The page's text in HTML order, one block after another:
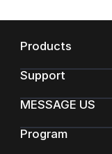
Products
Support
MESSAGE US
Program